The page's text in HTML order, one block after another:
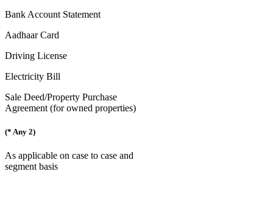
Bank Account Statement
Aadhaar Card
Driving License
Electricity Bill
Sale Deed/Property Purchase
Agreement (for owned properties)
(* Any 2)
As applicable on case to case and
segment basis